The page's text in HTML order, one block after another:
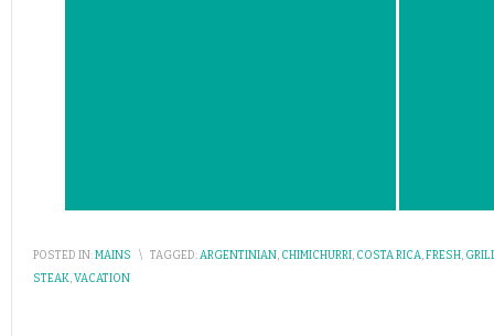
POSTED IN:MAINS \ TAGGED:ARGENTINIAN, CHIMICHURRI, COSTA RICA,FRESH,
STEAK,VACATION